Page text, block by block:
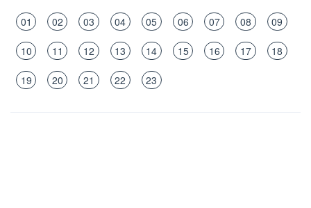
01 02 03 04 05 06 07 08 09
10 11 12 13 14 15 16 17 18
19 20 21 22 23